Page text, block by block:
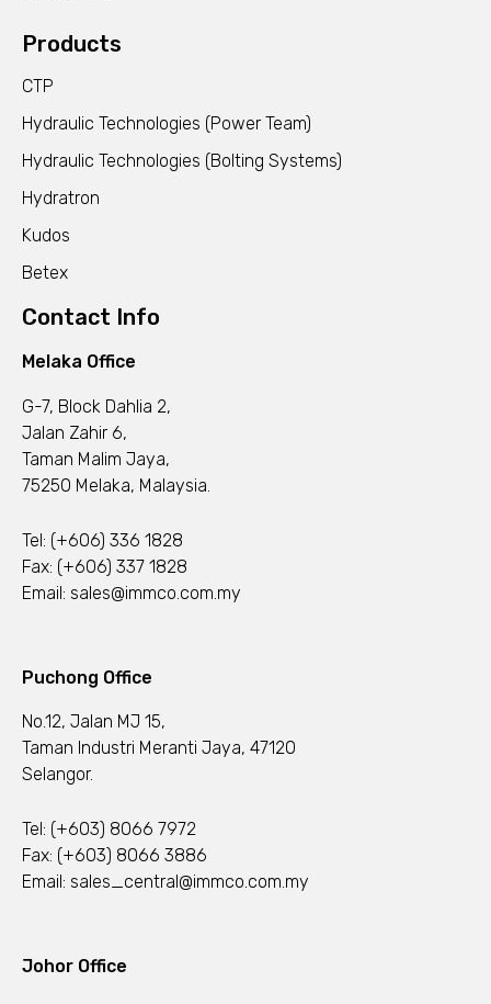
Products
CTP
Hydraulic Technologies (Power Team)
Hydraulic Technologies (Bolting Systems)
Hydratron
Kudos
Betex
Contact Info
Melaka Office
G-7, Block Dahlia 2,
Jalan Zahir 6,
Taman Malim Jaya,
75250 Melaka, Malaysia.
Tel: (+606) 336 1828
Fax: (+606) 337 1828
Email: sales@immco.com.my
Puchong Office
No.12, Jalan MJ 15,
Taman Industri Meranti Jaya, 47120
Selangor.
Tel: (+603) 8066 7972
Fax: (+603) 8066 3886
Email: sales_central@immco.com.my
Johor Office